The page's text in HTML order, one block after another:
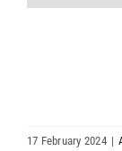
TEXTS
17 February 2024 |